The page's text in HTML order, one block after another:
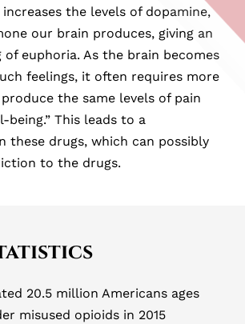
the levels of dopamine,
our brain produces, giving an
of euphoria. As the brain becomes
feelings, it often requires more
the same levels of pain
being.” This leads to a
these drugs, which can possibly
to the drugs.
20.5 million Americans ages
misused opioids in 2015